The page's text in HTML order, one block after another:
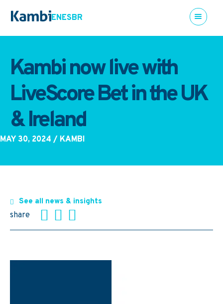
ENESBR
Kambi now live with
LiveScore Bet in the UK
& Ireland
MAY 30, 2024 / KAMBI
See all news & insights
share